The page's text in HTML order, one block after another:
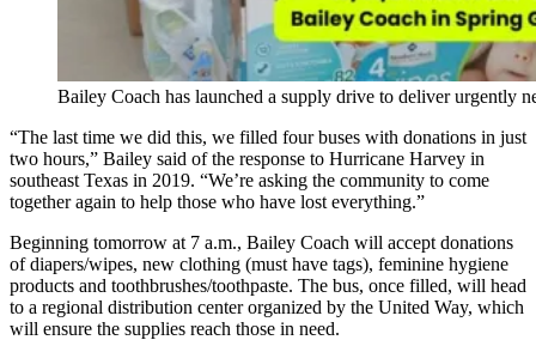
Bailey Coach has launched a supply drive to deliver urgently
“The last time we did this, we filled four buses with donations in just
two hours,” Bailey said of the response to Hurricane Harvey in
southeast Texas in 2019. “We’re asking the community to come
together again to help those who have lost everything.”
Beginning tomorrow at 7 a.m., Bailey Coach will accept donations
of diapers/wipes, new clothing (must have tags), feminine hygiene
products and toothbrushes/toothpaste. The bus, once filled, will head
to a regional distribution center organized by the United Way, which
will ensure the supplies reach those in need.